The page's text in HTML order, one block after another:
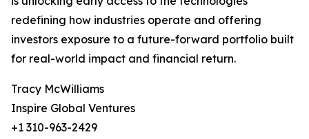
redefining how industries operate and offering
investors exposure to a future-forward portfolio built
for real-world impact and financial return.
Tracy McWilliams
Inspire Global Ventures
+1 310-963-2429